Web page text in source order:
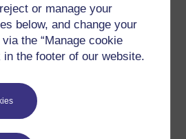
or manage your
below, and change your
the “Manage cookie
in the footer of our website.